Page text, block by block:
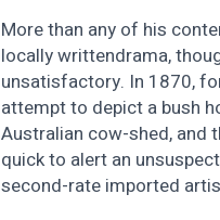
More than any of his
locally writtendrama,
unsatisfactory. In 1870,
attempt to depict a bush
Australian cow-shed, and
quick to alert an
second-rate imported